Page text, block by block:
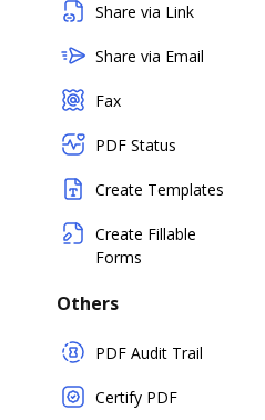
Share via Link
Share via Email
Fax
PDF Status
Create Templates
Create Fillable
Forms
Others
PDF Audit Trail
Certify PDF